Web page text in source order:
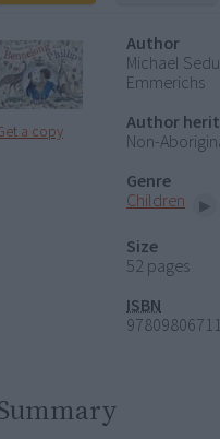
a copy
Author
Michael
Emmerichs
Author
Non-
Genre
Children
Size
52 pages
ISBN